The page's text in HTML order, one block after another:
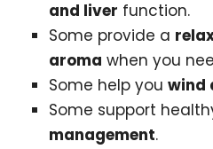
and liver function.
Some provide a
aroma when you
Some help you wind
Some support
management.